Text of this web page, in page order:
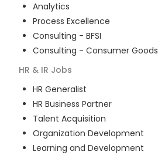
Analytics
Process Excellence
Consulting - BFSI
Consulting - Consumer Goods
HR & IR Jobs
HR Generalist
HR Business Partner
Talent Acquisition
Organization Development
Learning and Development